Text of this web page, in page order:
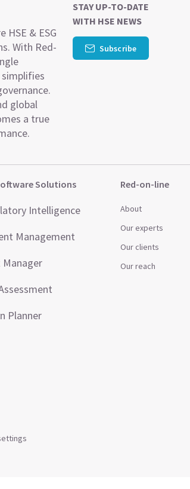
HSE & ESG
With Red-
global
a true
STAY UP-TO-DATE
WITH HSE NEWS
Subscribe
Solutions
Intelligence
Management
Planner
Red-on-line
About
Our experts
Our clients
Our reach